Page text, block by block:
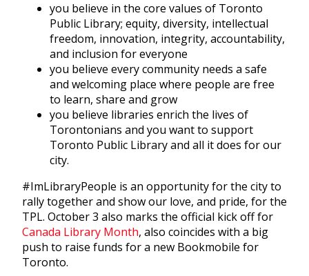
you believe in the core values of Toronto
Public Library; equity, diversity, intellectual
freedom, innovation, integrity, accountability,
and inclusion for everyone
you believe every community needs a safe
and welcoming place where people are free
to learn, share and grow
you believe libraries enrich the lives of
Torontonians and you want to support
Toronto Public Library and all it does for our
city.
#ImLibraryPeople is an opportunity for the city to
rally together and show our love, and pride, for the
TPL. October 3 also marks the official kick off for
Canada Library Month, also coincides with a big
push to raise funds for a new Bookmobile for
Toronto.